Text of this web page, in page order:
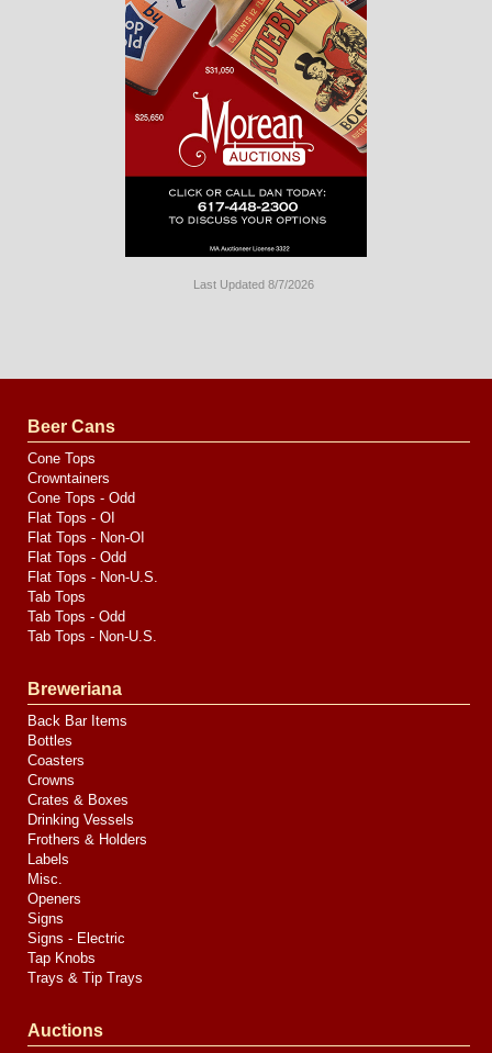
Last Updated 8/7/2026
by
Media
Beer Cans
Cone Tops
Crowntainers
Cone Tops - Odd
Flat Tops - OI
Flat Tops - Non-OI
Flat Tops - Odd
Flat Tops - Non-U.S.
Tab Tops
Tab Tops - Odd
Tab Tops - Non-U.S.
Breweriana
Back Bar Items
Bottles
Coasters
Crowns
Crates & Boxes
Drinking Vessels
Frothers & Holders
Labels
Misc.
Openers
Signs
Signs - Electric
Tap Knobs
Trays & Tip Trays
Auctions